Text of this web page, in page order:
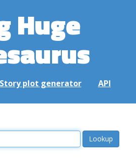
Huge
Story plot generator API